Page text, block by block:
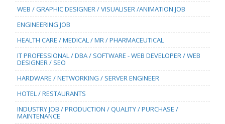
WEB / GRAPHIC DESIGNER / VISUALISER /ANIMATION JOB
ENGINEERING JOB
HEALTH CARE / MEDICAL / MR / PHARMACEUTICAL
IT PROFESSIONAL / DBA / SOFTWARE - WEB DEVELOPER / WEB
DESIGNER / SEO
HARDWARE / NETWORKING / SERVER ENGINEER
HOTEL / RESTAURANTS
INDUSTRY JOB / PRODUCTION / QUALITY / PURCHASE /
MAINTENANCE